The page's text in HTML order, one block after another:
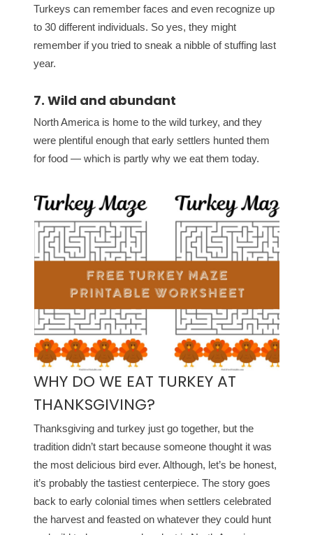
Turkeys can remember faces and even recognize up
to 30 different individuals. So yes, they might
remember if you tried to sneak a nibble of stuffing last
year.
7. Wild and abundant
North America is home to the wild turkey, and they
were plentiful enough that early settlers hunted them
for food — which is partly why we eat them today.
WHY DO WE EAT TURKEY AT
THANKSGIVING?
Thanksgiving and turkey just go together, but the
tradition didn’t start because someone thought it was
the most delicious bird ever. Although, let’s be honest,
it’s probably the tastiest centerpiece. The story goes
back to early colonial times when settlers celebrated
the harvest and feasted on whatever they could hunt